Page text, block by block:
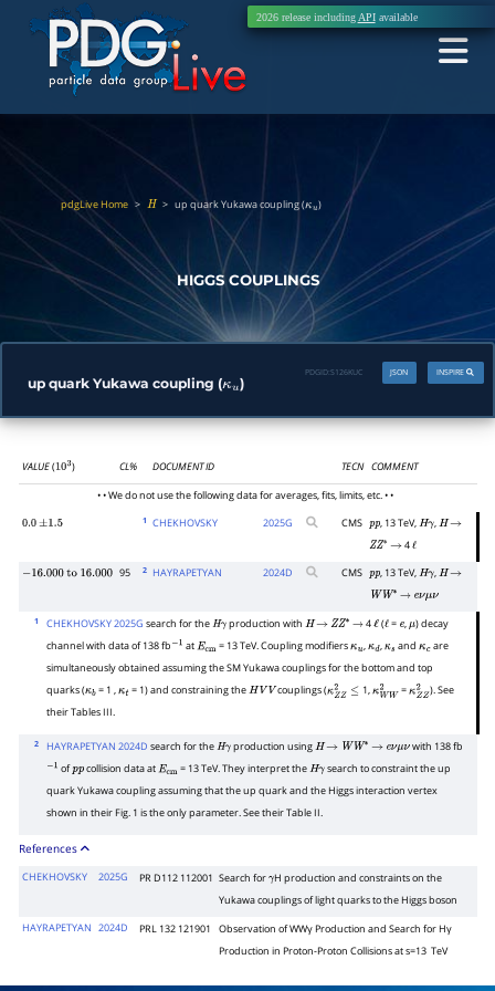
2026 release including APIavailable
pdgLive Home > H > up quark Yukawa coupling (κu)
HIGGS COUPLINGS
up quark Yukawa coupling (κu)
INSPIRE
JSON
PDGID:S126KUC
VALUE(103 ) CL% DOCUMENT ID TECN COMMENT
• • We do not use the following data for averages, fits, limits, etc. • •
0.0 ±1.5
1 CHEKHOVSKY 2025G CMS pp, 13 TeV,Hγ,H →
ZZ∗ → 4ℓ
−16.000to16.000 95 2 HAYRAPETYAN 2024D CMS pp, 13 TeV,Hγ,H →
WW∗ → eνμν
1 CHEKHOVSKY 2025G search for theHγ production withH → ZZ∗ → 4ℓ(ℓ= e,μ) decay
channel with data of 138 fb
atEcm = 13 TeV. Coupling modifiersκu,κd,κs andκcare
simultaneously obtained assuming the SM Yukawa couplings for the bottom and top
quarks (κb= 1 ,κt= 1) and constraining theHVV couplings (κZZ2 ≤ 1,κWW2=κZZ2). See
their Tables III.
2 HAYRAPETYAN 2024D search for theHγ production usingH → WW∗ → eνμν with 138 fb
ofppcollision data atEcm = 13 TeV. They interpret theHγsearch to constraint the up
quark Yukawa coupling assuming that the up quark and the Higgs interaction vertex
shown in their Fig. 1 is the only parameter. See their Table II.
References
CHEKHOVSKY 2025G PR D112 112001 Search for γH production and constraints on the
Yukawa couplings of light quarks to the Higgs boson
HAYRAPETYAN 2024D PRL 132 121901 Observation ofWWγProduction and Search forHγ
Production in Proton-Proton Collisions ats=13 TeV